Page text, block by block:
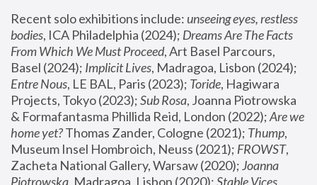
Recent solo exhibitions include: unseeing eyes, restless
bodies, ICA Philadelphia (2024); Dreams Are The Facts
From Which We Must Proceed, Art Basel Parcours,
Basel (2024); Implicit Lives
Entre Nous, LE BAL, Paris (2023); Toride, Hagiwara
Projects, Tokyo (2023); Sub Rosa, Joanna Piotrowska
& Formafantasma Phillida Reid, London (2022); Are we
home yet? Thomas Zander, Cologne (2021); Thump,
Museum Insel Hombroich, Neuss (2021); FROWST,
Zacheta National Gallery, Warsaw (2020); Joanna
Piotrowska, Madragoa, Lisbon (2020); Stable Vices,